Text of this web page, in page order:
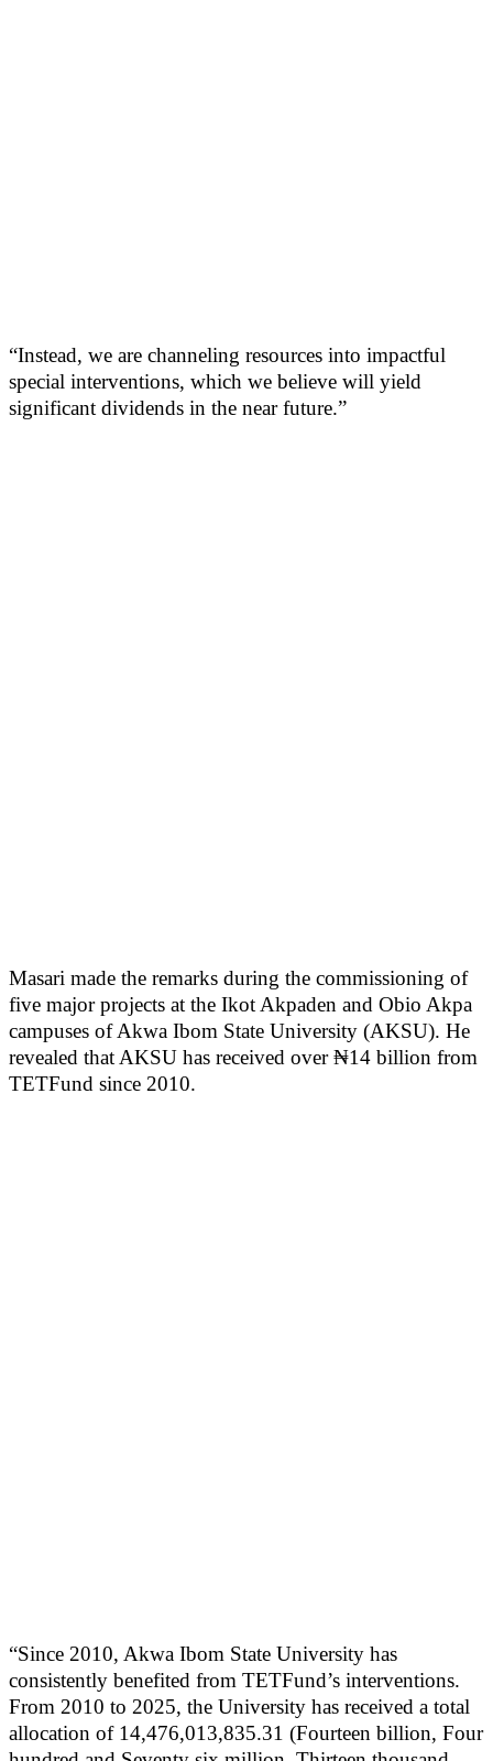
“Instead, we are channeling resources into impactful
special interventions, which we believe will yield
significant dividends in the near future.”
Masari made the remarks during the commissioning of
five major projects at the Ikot Akpaden and Obio Akpa
campuses of Akwa Ibom State University (AKSU). He
revealed that AKSU has received over ₦14 billion from
TETFund since 2010.
“Since 2010, Akwa Ibom State University has
consistently benefited from TETFund’s interventions.
From 2010 to 2025, the University has received a total
allocation of 14,476,013,835.31 (Fourteen billion, Four